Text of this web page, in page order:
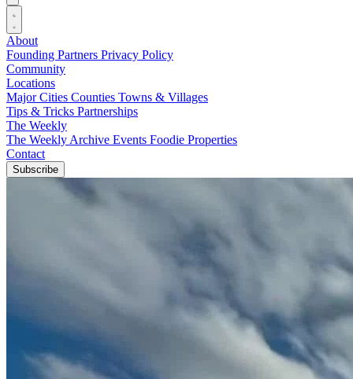
About
Founding Partners Privacy Policy
Community
Locations
Major Cities Counties Towns & Villages
Tips & Tricks Partnerships
The Weekly
The Weekly Archive Events Foodie Properties
Contact
Subscribe